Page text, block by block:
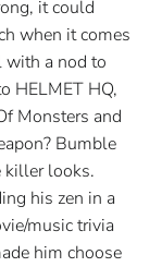
it could
when it comes
with a nod to
HELMET HQ,
Monsters and
Bumble
killer looks.
his zen in a
music trivia
him choose